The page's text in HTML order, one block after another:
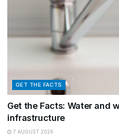
GET THE FACTS
Get the Facts: Water and
infrastructure
7 AUGUST 2026